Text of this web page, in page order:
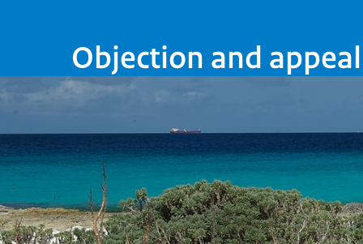
Objection and